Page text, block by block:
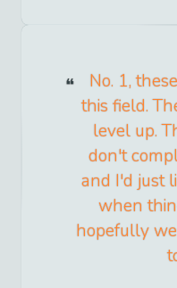
No. 1,
this field.
level up.
don't
and I'd just
when
hopefully